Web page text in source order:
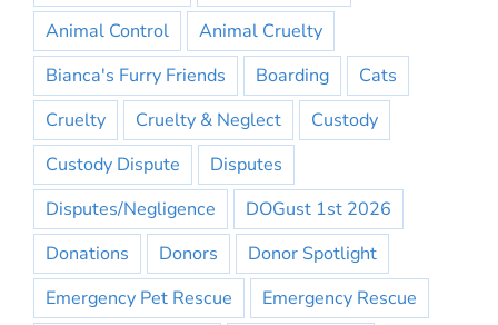
Animal Control
Animal Cruelty
Bianca's Furry Friends
Boarding
Cats
Cruelty
Cruelty & Neglect
Custody
Custody Dispute
Disputes
Disputes/Negligence
DOGust 1st 2026
Donations
Donors
Donor Spotlight
Emergency Pet Rescue
Emergency Rescue